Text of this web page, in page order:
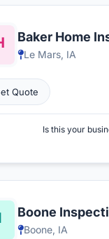
Baker Home
Le Mars, IA
Quote
Is this your
Boone
Boone, IA